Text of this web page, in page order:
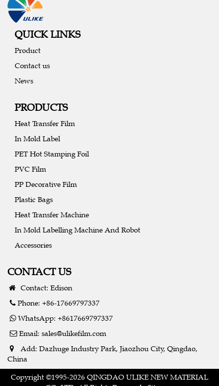
QUICK LINKS
Product
Contact us
News
PRODUCTS
Heat Transfer Film
In Mold Label
PET Hot Stamping Foil
PVC Film
PP Decorative Film
Plastic Bags
Heat Transfer Machine
In Mold Labelling Machine And Robot
Accessories
CONTACT US
Contact: Edison
Phone: +86-17669797337
WhatsApp: +8617669797337
Email: sales@ulikefilm.com
Add: Dazhuge Industry Park, Jiaozhou City, Qingdao,
China
Copyright ©1995-2026 QINGDAO ULIKE NEW MATERIAL